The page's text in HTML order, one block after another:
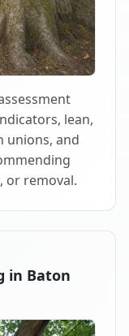
lean,
unions, and
or removal.
in Baton